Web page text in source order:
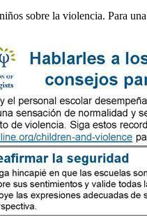
sobre la violencia. Para